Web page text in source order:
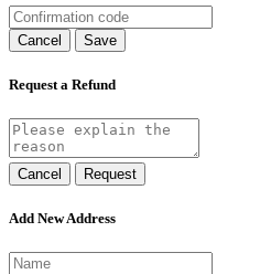
Cancel Save
Request a Refund
Cancel Request
Add New Address